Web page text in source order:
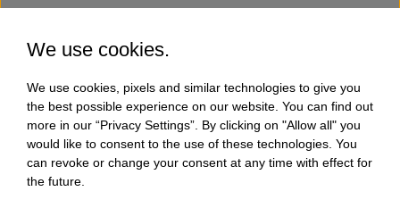
We use cookies.
We use cookies, pixels and similar technologies to give you
the best possible experience on our website. You can find out
more in our “Privacy Settings”. By clicking on "Allow all" you
would like to consent to the use of these technologies. You
can revoke or change your consent at any time with effect for
the future.